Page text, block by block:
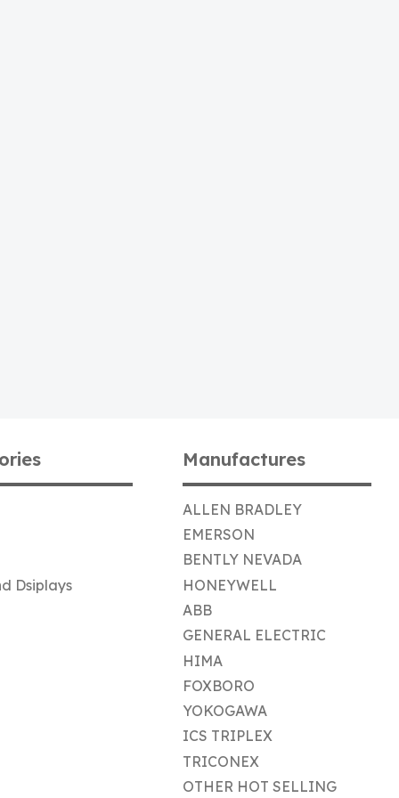
Dsiplays
Manufactures
ALLEN BRADLEY
EMERSON
BENTLY NEVADA
HONEYWELL
ABB
GENERAL ELECTRIC
HIMA
FOXBORO
YOKOGAWA
ICS TRIPLEX
TRICONEX
OTHER HOT SELLING